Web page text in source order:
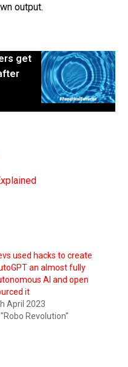
output.
get
used hacks to create
an almost fully
AI and open
it
April 2023
"Robo Revolution"